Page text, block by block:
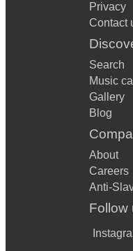
Privacy
Contact
Search
Music
Gallery
Blog
About
Careers
Anti-
Follow